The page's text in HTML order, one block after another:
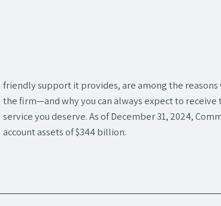
friendly support it provides, are among the
the firm—and why you can always expect to
service you deserve. As of December 31, 2024,
account assets of $344 billion.